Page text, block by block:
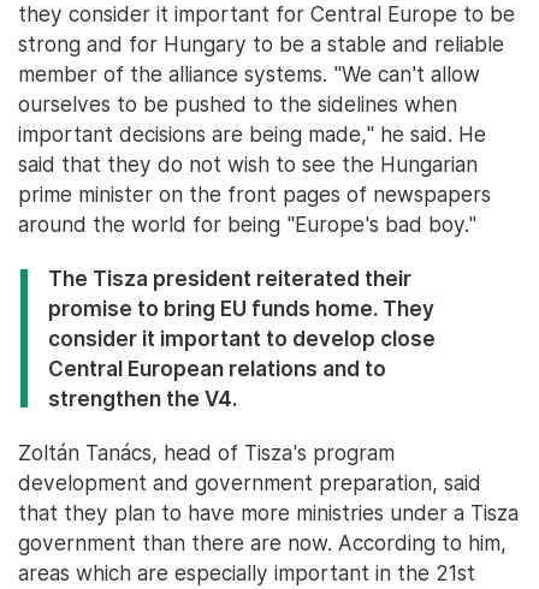
they consider it important for Central Europe to be
strong and for Hungary to be a stable and reliable
member of the alliance systems. "We can't allow
ourselves to be pushed to the sidelines when
important decisions are being made," he said. He
said that they do not wish to see the Hungarian
prime minister on the front pages of newspapers
around the world for being "Europe's bad boy."
The Tisza president reiterated their
promise to bring EU funds home. They
consider it important to develop close
Central European relations and to
strengthen the V4.
Zoltán Tanács, head of Tisza's program
development and government preparation, said
that they plan to have more ministries under a Tisza
government than there are now. According to him,
areas which are especially important in the 21st